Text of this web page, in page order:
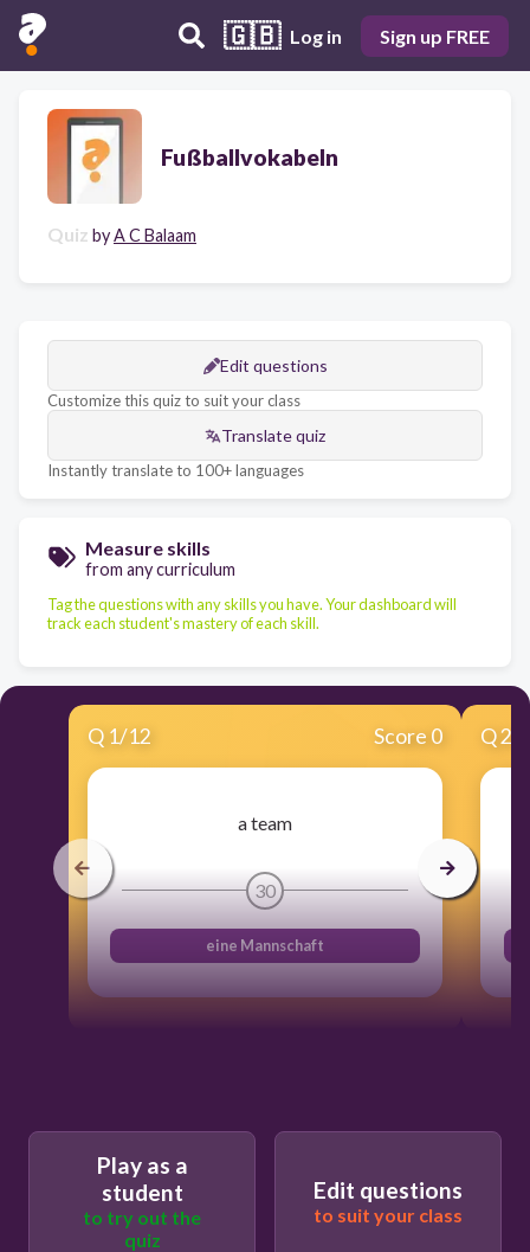
🇬🇧 Log in Sign up FREE
Fußballvokabeln
Quiz byA C Balaam
Edit questions
Customize this quiz to suit your class
Translate quiz
Instantly translate to 100+ languages
Measure skills
from any curriculum
Tag the questions with any skills you have. Your dashboard will
track each student's mastery of each skill.
Q 1/12 Score 0
a team
30
eine Mannschaft
Q2
Play as a
student
to try out the
quiz
Edit questions
to suit your class